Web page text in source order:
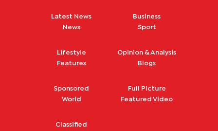
Latest News
News
Business
Sport
Lifestyle
Features
Opinion & Analysis
Blogs
Sponsored
World
Full Picture
Featured Video
Classified